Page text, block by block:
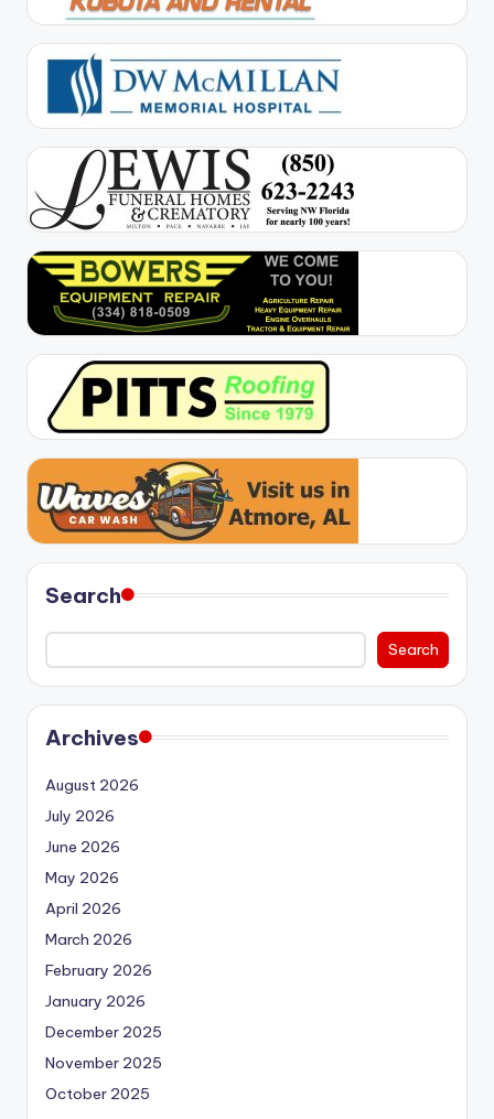
Search
Search
Archives
August 2026
July 2026
June 2026
May 2026
April 2026
March 2026
February 2026
January 2026
December 2025
November 2025
October 2025